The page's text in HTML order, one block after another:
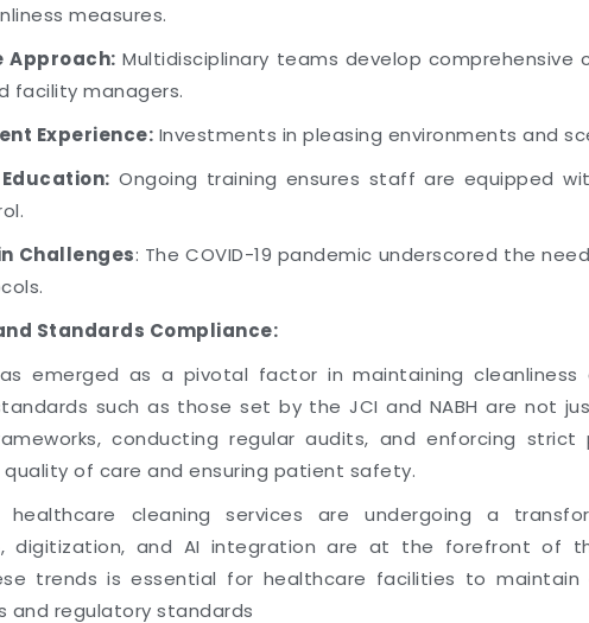
measures.
Approach: Multidisciplinary teams develop
facility managers.
Experience: Investments in pleasing environments and
Ongoing training ensures staff are equipped
Challenges: The COVID-19 pandemic underscored the
Standards Compliance:
emerged as a pivotal factor in maintaining
such as those set by the JCI and NABH are not
conducting regular audits, and enforcing
of care and ensuring patient safety.
healthcare cleaning services are undergoing a
digitization, and AI integration are at the forefront of
trends is essential for healthcare facilities to
and regulatory standards